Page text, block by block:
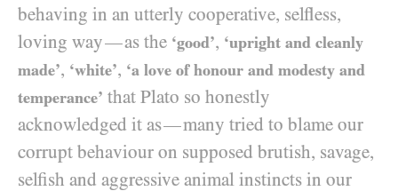
behaving in an utterly cooperative, selfless,
loving way—as the ‘good’, ‘upright and cleanly
made’, ‘white’, ‘a love of honour and modesty and
temperance’ that Plato so honestly
acknowledged it as—many tried to blame our
corrupt behaviour on supposed brutish, savage,
selfish and aggressive animal instincts in our